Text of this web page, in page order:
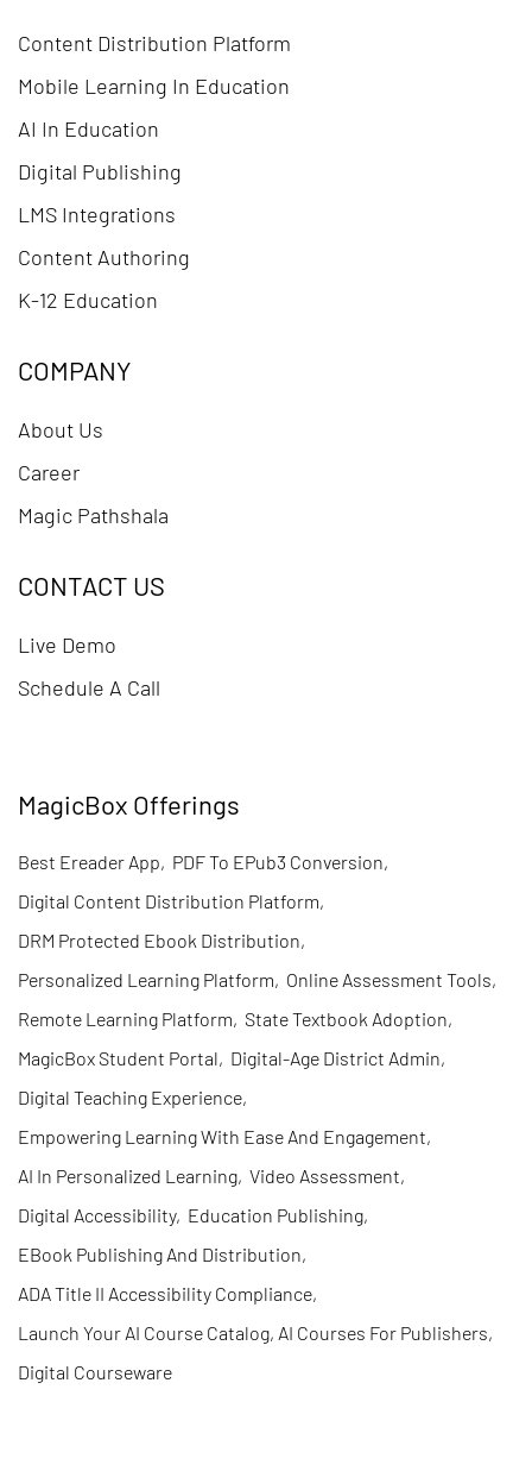
Content Distribution Platform
Mobile Learning In Education
AI In Education
Digital Publishing
LMS Integrations
Content Authoring
K-12 Education
COMPANY
About Us
Career
Magic Pathshala
CONTACT US
Live Demo
Schedule A Call
MagicBox Offerings
Best Ereader App, PDF To EPub3 Conversion,
Digital Content Distribution Platform,
DRM Protected Ebook Distribution,
Personalized Learning Platform, Online Assessment Tools,
Remote Learning Platform, State Textbook Adoption,
MagicBox Student Portal, Digital-Age District Admin,
Digital Teaching Experience,
Empowering Learning With Ease And Engagement,
AI In Personalized Learning, Video Assessment,
Digital Accessibility, Education Publishing,
EBook Publishing And Distribution,
ADA Title II Accessibility Compliance,
Launch Your AI Course Catalog, AI Courses For Publishers,
Digital Courseware